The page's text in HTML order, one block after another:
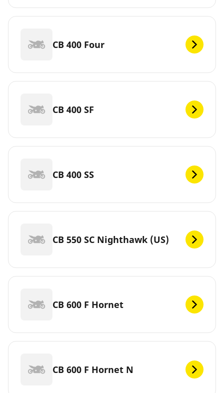
CB 400 Four
CB 400 SF
CB 400 SS
CB 550 SC Nighthawk (US)
CB 600 F Hornet
CB 600 F Hornet N